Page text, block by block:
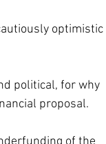
optimistic
political, for why
proposal.